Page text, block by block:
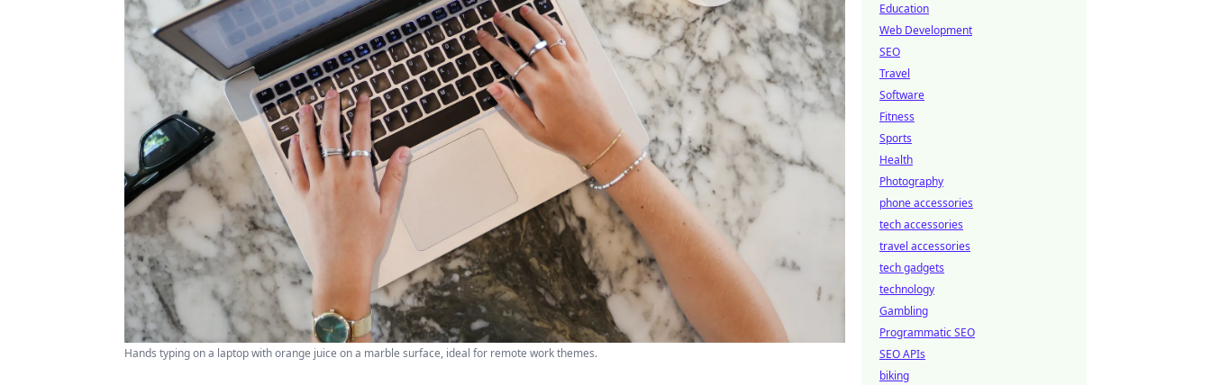
Hands typing on a laptop with orange juice on a marble surface, ideal for remote work themes.
Education
Web Development
SEO
Travel
Software
Fitness
Sports
Health
Photography
phone accessories
tech accessories
travel accessories
tech gadgets
technology
Gambling
Programmatic SEO
SEO APIs
biking